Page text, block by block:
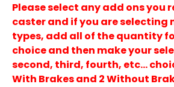
Please select any add ons you
caster and if you are selecting
types, add all of the quantity
choice and then make your
second, third, fourth, etc…
With Brakes and 2 Without